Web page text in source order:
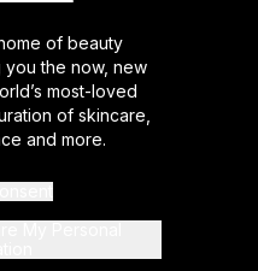
of beauty
the now, new
most-loved
of skincare,
and more.